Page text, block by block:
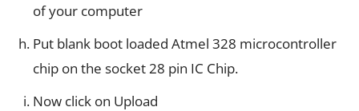
of your computer
Put blank boot loaded Atmel 328 microcontroller
chip on the socket 28 pin IC Chip.
Now click on Upload